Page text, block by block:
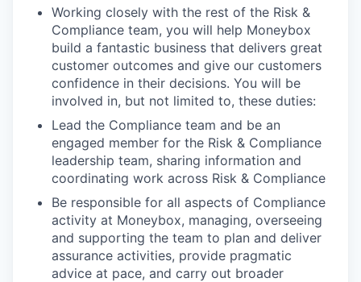
Working closely with the rest of the Risk &
Compliance team, you will help Moneybox
build a fantastic business that delivers great
customer outcomes and give our customers
confidence in their decisions. You will be
involved in, but not limited to, these duties:
Lead the Compliance team and be an
engaged member for the Risk & Compliance
leadership team, sharing information and
coordinating work across Risk & Compliance
Be responsible for all aspects of Compliance
activity at Moneybox, managing, overseeing
and supporting the team to plan and deliver
assurance activities, provide pragmatic
advice at pace, and carry out broader